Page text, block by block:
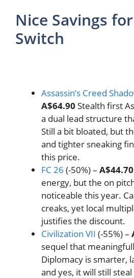
Nice Savings
Switch
Assassin’s Creed
A$64.90 Stealth first
a dual lead structure
Still a bit bloated, but
and tighter sneaking
this price.
FC 26 (-50%) – A$44.70
energy, but the on
noticeable this year.
creaks, yet local
justifies the discount.
Civilization VII (-55%) –
sequel that
Diplomacy is smarter,
and yes, it will still